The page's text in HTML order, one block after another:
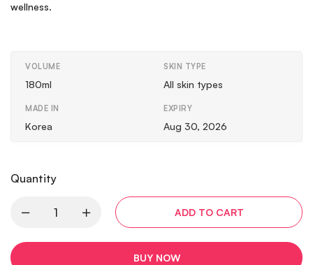
wellness.
VOLUME
180ml
SKIN TYPE
All skin types
MADE IN
Korea
EXPIRY
Aug 30, 2026
Quantity
ADD TO CART
BUY NOW